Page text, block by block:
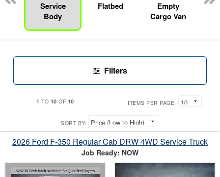
Service
Body
Flatbed
Empty
Cargo Van
Filters
1 TO 10 OF 10 ITEMS PER PAGE:
SORT BY:
2026 Ford F-350 Regular Cab DRW 4WD Service Truck
Job Ready: NOW